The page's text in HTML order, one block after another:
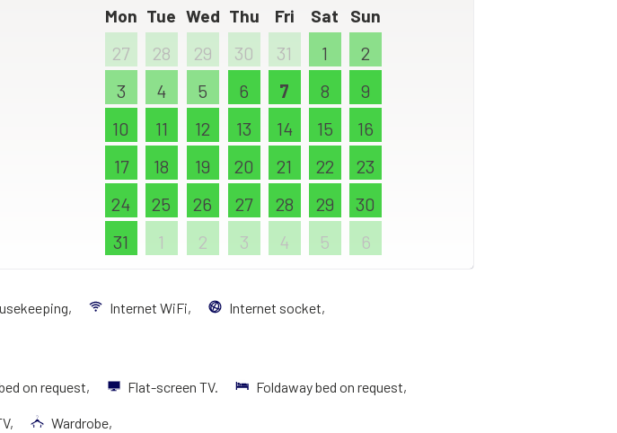
Mon Tue Wed Thu Fri Sat Sun
27 28 29 30 31 1
2
3
4 5 6 7 8
9
10
11 12 13 14 15
16
17
18 19 20 21 22
23
24
25 26 27 28 29
30
31
1 2 3 4 5 6
Internet WiFi, Internet socket,
on request, Flat-screen TV. Foldaway bed on request,
Wardrobe,